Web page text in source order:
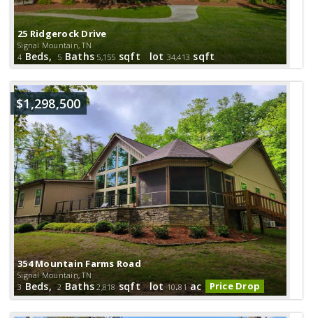
25 Ridgerock Drive
Signal Mountain, TN
4Beds, 5 Baths 5,155 sqft lot 34,413 sqft
354 Mountain Farms Road
Signal Mountain, TN
$1,298,500
Price Drop
3 Beds,2Baths 2,818sqft lot10.81ac